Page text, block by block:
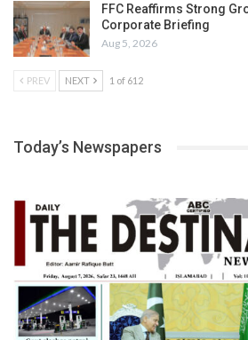
FFC Reaffirms Strong
Corporate Briefing
Aug 5, 2026
PREV NEXT 1 of 612
Today’s Newspapers